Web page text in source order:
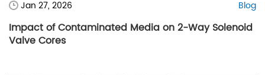
Jan 27, 2026 Blog
Impact of Contaminated Media on 2-Way Solenoid
Valve Cores